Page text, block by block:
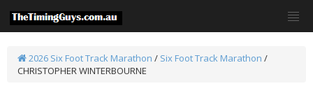
2026 Six Foot Track Marathon / Six Foot Track Marathon /
CHRISTOPHER WINTERBOURNE